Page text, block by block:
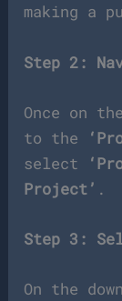
making a
Step 2:
Once on
to the
select
Project’ .
Step 3:
On the